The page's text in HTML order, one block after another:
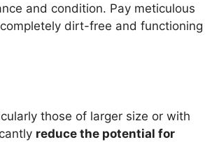
and condition. Pay meticulous
dirt-free and functioning
those of larger size or with
reduce the potential for